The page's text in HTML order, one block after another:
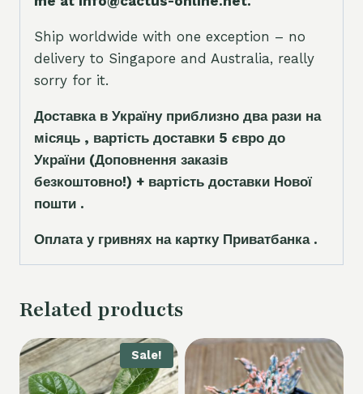
Ship worldwide with one exception – no
delivery to Singapore and Australia, really
sorry for it.
Доставка в Україну приблизно два рази на
місяць , вартість доставки 5 євро до
України (Доповнення заказів
безкоштовно!) + вартість доставки Нової
пошти .
Оплата у гривнях на картку Приватбанка .
Related products
Sale!